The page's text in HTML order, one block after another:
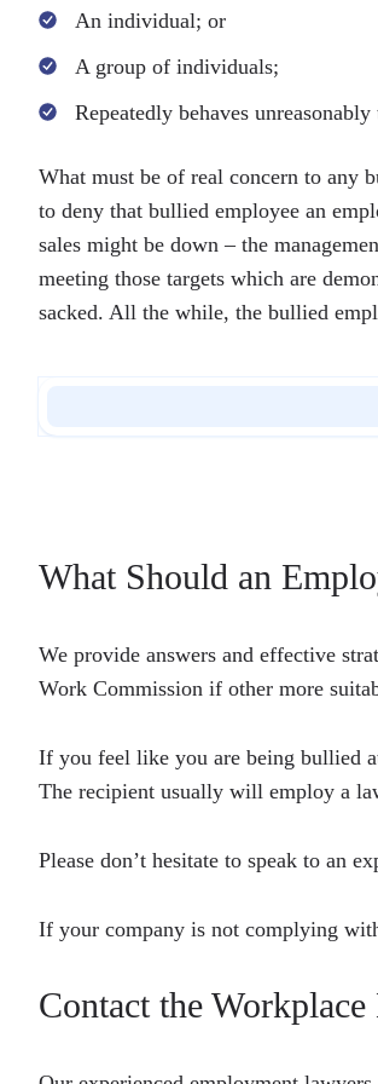
An individual; or
A group of individuals;
Repeatedly behaves
What must be of real concern to any
to deny that bullied employee an
sales might be down – the
meeting those targets which are
sacked. All the while, the bullied
What Should an
We provide answers and effective
Work Commission if other more
If you feel like you are being bullied
The recipient usually will employ a
Please don’t hesitate to speak to an
If your company is not complying
Contact the